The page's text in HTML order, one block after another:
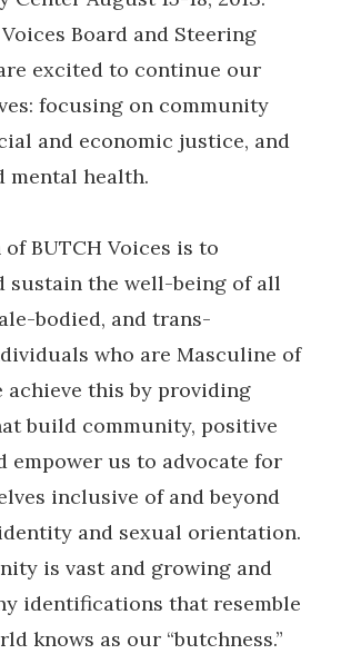
Board and Steering
excited to continue our
focusing on community
and economic justice, and
mental health.
BUTCH Voices is to
sustain the well-being of all
bodied, and trans-
who are Masculine of
achieve this by providing
build community, positive
empower us to advocate for
inclusive of and beyond
and sexual orientation.
is vast and growing and
identifications that resemble
knows as our “butchness.”